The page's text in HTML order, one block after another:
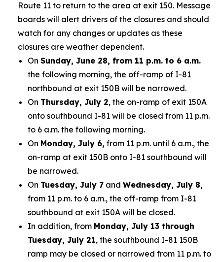
Route 11 to return to the area at exit 150. Message
boards will alert drivers of the closures and should
watch for any changes or updates as these
closures are weather dependent.
On Sunday, June 28, from 11 p.m. to 6 a.m.
the following morning, the off-ramp of I-81
northbound at exit 150B will be narrowed.
On Thursday, July 2, the on-ramp of exit 150A
onto southbound I-81 will be closed from 11 p.m.
to 6 a.m. the following morning.
On Monday, July 6, from 11 p.m. until 6 a.m., the
on-ramp at exit 150B onto I-81 southbound will
be narrowed.
On Tuesday, July 7 and Wednesday, July 8,
from 11 p.m. to 6 a.m., the off-ramp from I-81
southbound at exit 150A will be closed.
In addition, from Monday, July 13 through
Tuesday, July 21, the southbound I-81 150B
ramp may be closed or narrowed from 11 p.m. to